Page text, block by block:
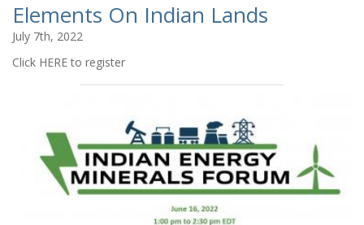
Elements On Indian Lands
July 7th, 2022
Click HERE to register